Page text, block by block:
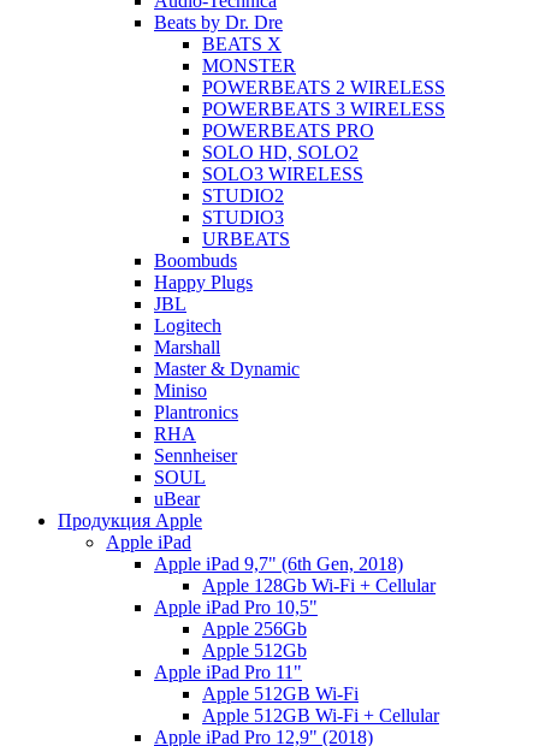
Beats by Dr. Dre
BEATS X
MONSTER
POWERBEATS 2 WIRELESS
POWERBEATS 3 WIRELESS
POWERBEATS PRO
SOLO HD, SOLO2
SOLO3 WIRELESS
STUDIO2
STUDIO3
URBEATS
Boombuds
Happy Plugs
JBL
Logitech
Marshall
Master & Dynamic
Miniso
Plantronics
RHA
Sennheiser
SOUL
uBear
Продукция Apple
Apple iPad
Apple iPad 9,7" (6th Gen, 2018)
Apple 128Gb Wi-Fi + Cellular
Apple iPad Pro 10,5"
Apple 256Gb
Apple 512Gb
Apple iPad Pro 11"
Apple 512GB Wi-Fi
Apple 512GB Wi-Fi + Cellular
Apple iPad Pro 12,9" (2018)